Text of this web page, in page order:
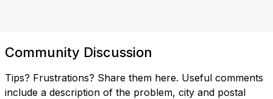
Community Discussion
Tips? Frustrations? Share them here. Useful comments
include a description of the problem, city and postal